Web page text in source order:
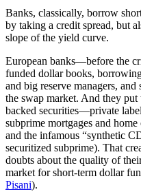
Banks, classically, borrow
by taking a credit spread, but
slope of the yield curve.
European banks—before the
funded dollar books,
and big reserve managers,
the swap market. And they
backed securities—private
subprime mortgages and
and the infamous “synthetic
securitized subprime). That
doubts about the quality of
market for short-term dollar
Pisani).